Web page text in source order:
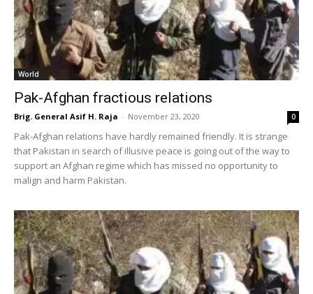
World
Pak-Afghan fractious relations
Brig. General Asif H. Raja - November 23, 2020 0
Pak-Afghan relations have hardly remained friendly. It is strange
that Pakistan in search of illusive peace is going out of the way to
support an Afghan regime which has missed no opportunity to
malign and harm Pakistan.